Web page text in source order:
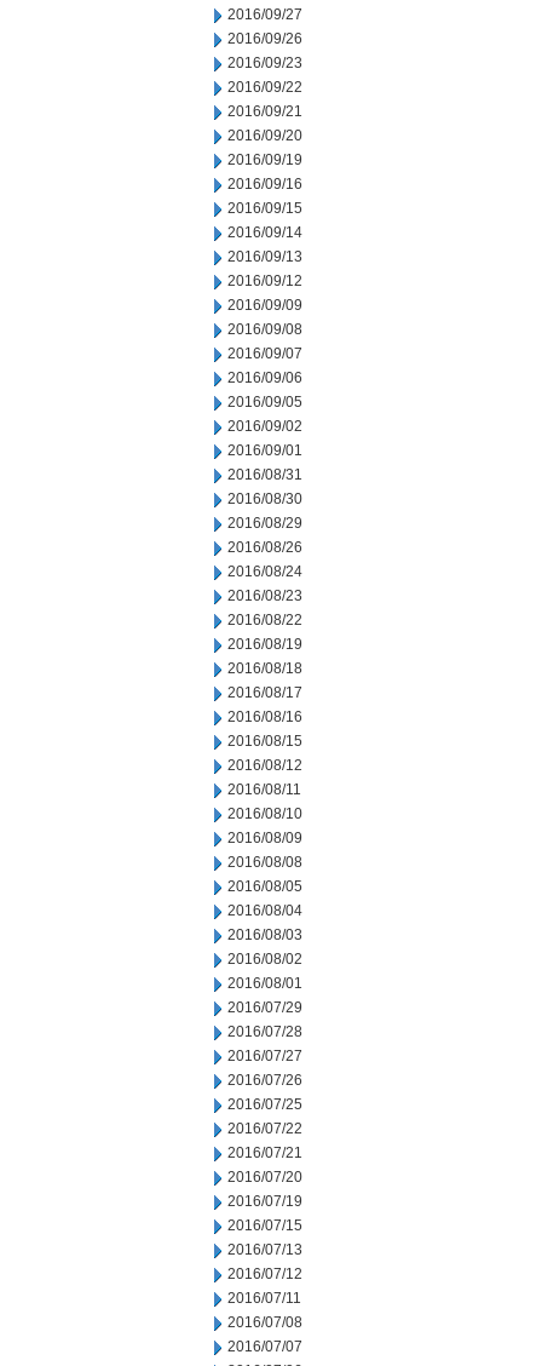
2016/09/27
2016/09/26
2016/09/23
2016/09/22
2016/09/21
2016/09/20
2016/09/19
2016/09/16
2016/09/15
2016/09/14
2016/09/13
2016/09/12
2016/09/09
2016/09/08
2016/09/07
2016/09/06
2016/09/05
2016/09/02
2016/09/01
2016/08/31
2016/08/30
2016/08/29
2016/08/26
2016/08/24
2016/08/23
2016/08/22
2016/08/19
2016/08/18
2016/08/17
2016/08/16
2016/08/15
2016/08/12
2016/08/11
2016/08/10
2016/08/09
2016/08/08
2016/08/05
2016/08/04
2016/08/03
2016/08/02
2016/08/01
2016/07/29
2016/07/28
2016/07/27
2016/07/26
2016/07/25
2016/07/22
2016/07/21
2016/07/20
2016/07/19
2016/07/15
2016/07/13
2016/07/12
2016/07/11
2016/07/08
2016/07/07